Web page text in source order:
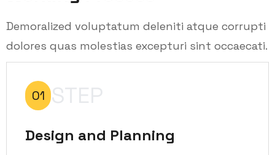
Demoralized voluptatum deleniti atque corrupti
dolores quas molestias excepturi sint occaecati.
01 STEP
Design and Planning